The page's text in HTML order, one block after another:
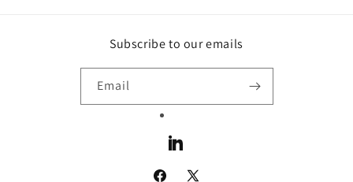
Subscribe to our emails
Email
LinkedIn